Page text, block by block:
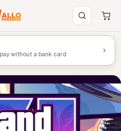
without a bank card